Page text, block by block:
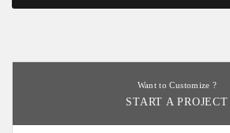
Want to Customize ?
START A PROJECT